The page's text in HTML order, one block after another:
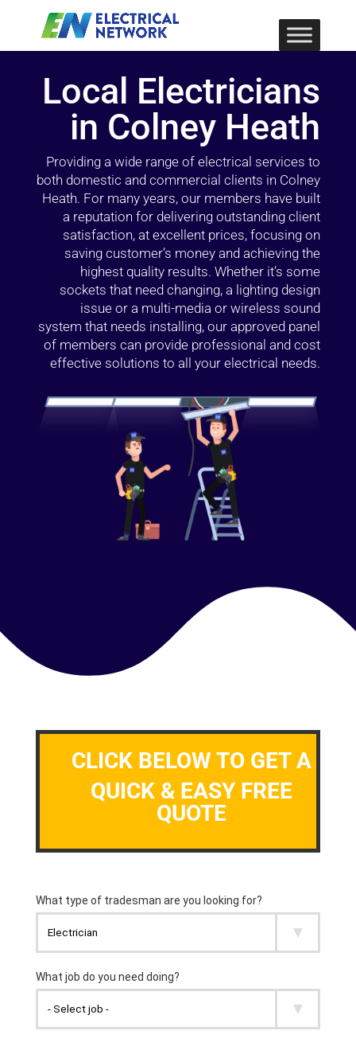
Local Electricians
in Colney Heath
Providing a wide range of electrical services to
both domestic and commercial clients in Colney
Heath. For many years, our members have built
a reputation for delivering outstanding client
satisfaction, at excellent prices, focusing on
saving customer’s money and achieving the
highest quality results. Whether it’s some
sockets that need changing, a lighting design
issue or a multi-media or wireless sound
system that needs installing, our approved panel
of members can provide professional and cost
effective solutions to all your electrical needs.
CLICK BELOW TO GET A
QUICK & EASY FREE
QUOTE